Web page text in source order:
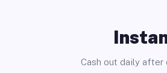
Cash out daily after